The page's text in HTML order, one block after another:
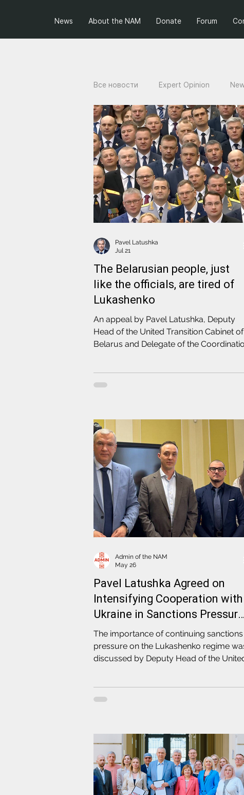
News About the NAM Donate Forum
Все новости Expert Opinion
Projects of the NAM Ukrainian
The Belarusian people, just
like the officials, are tired of
Lukashenko
An appeal by Pavel Latushka, Deputy
Head of the United Transition Cabinet of
Belarus and Delegate of the
Pavel Latushka
Jul 21
Pavel Latushka Agreed on
Intensifying Cooperation with
Ukraine in Sanctions Pressure
against the Lukashenko
Regime
The importance of continuing sanctions
pressure on the Lukashenko regime
discussed by Deputy Head of the
meeting with the Advisor-Commissioner
participating in the meeting was
of the Coordination Council, Deputy
Head of the NAM Artsiom Brukhan
Admin of the NAM
May 26